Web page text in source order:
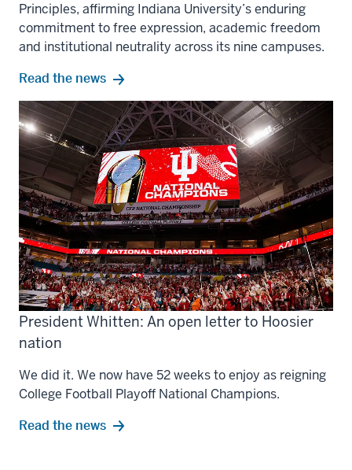
Principles, affirming Indiana University’s enduring
commitment to free expression, academic freedom
and institutional neutrality across its nine campuses.
Read the news
President Whitten: An open letter to Hoosier
nation
We did it. We now have 52 weeks to enjoy as reigning
College Football Playoff National Champions.
Read the news